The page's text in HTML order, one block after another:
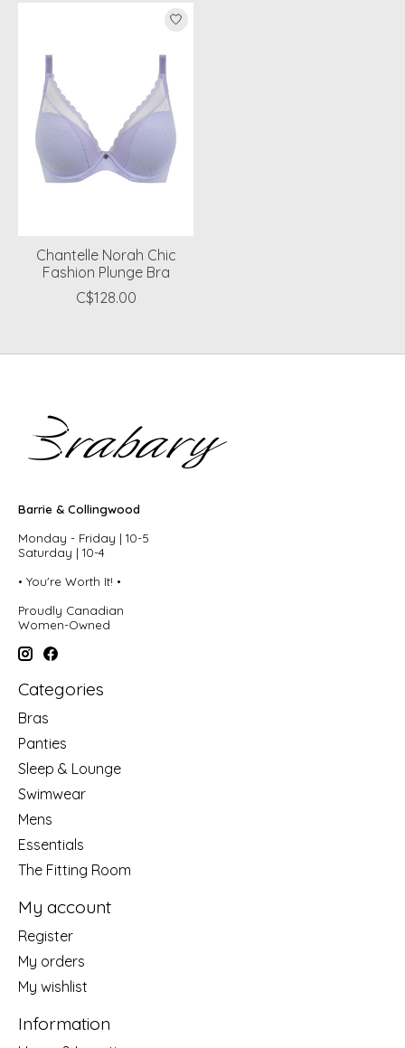
Product carousel items
Chantelle Norah Chic
Fashion Plunge Bra
C$128.00
Barrie & Collingwood
Monday - Friday | 10-5
Saturday | 10-4
• You're Worth It! •
Proudly Canadian
Women-Owned
Categories
Bras
Panties
Sleep & Lounge
Swimwear
Mens
Essentials
The Fitting Room
My account
Register
My orders
My wishlist
Information